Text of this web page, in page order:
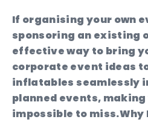
If organising your own
sponsoring an existing
effective way to bring
corporate event ideas
inflatables seamlessly
planned events,
impossible to miss.Why